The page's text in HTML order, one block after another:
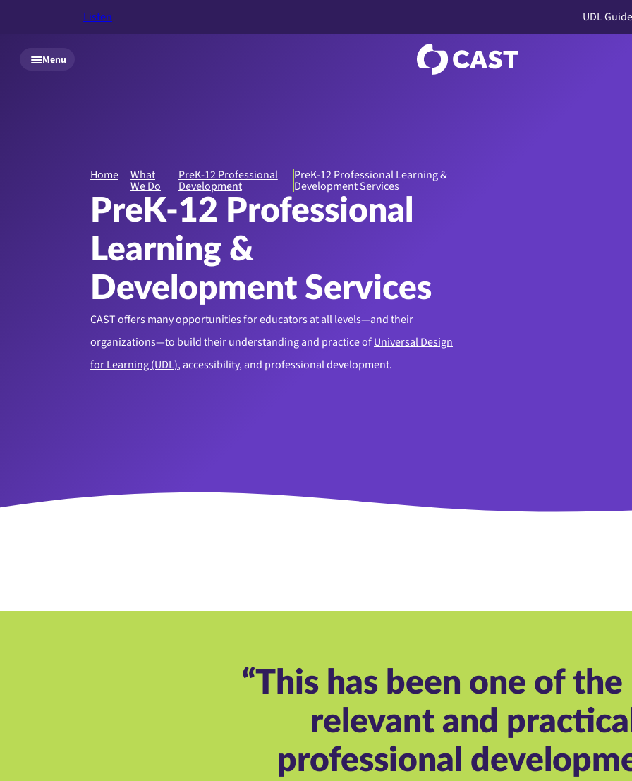
Skip to main content
Listen UDL
Menu
Home What
We Do
PreK-12 Professional
Development
PreK-12 Professional Learning &
Development Services
PreK-12 Professional
Learning &
Development Services
CAST offers many opportunities for educators at all levels—and their
organizations—to build their understanding and practice ofUniversal Design
for Learning (UDL), accessibility, and professional development.
“This has been one of
relevant and
professional